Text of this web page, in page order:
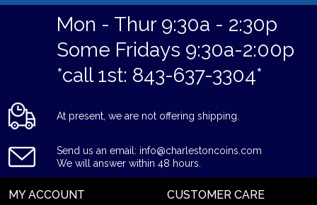
Mon - Thur 9:30a - 2:30p
Some Fridays 9:30a-2:00p
*call 1st: 843-637-3304*
At present, we are not offering shipping.
Send us an email: info@charlestoncoins.com
We will answer within 48 hours.
MY ACCOUNT CUSTOMER CARE